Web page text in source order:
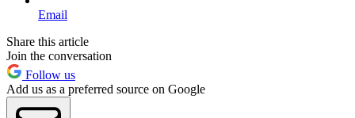
Email
Share this article
Join the conversation
Follow us
Add us as a preferred source on Google